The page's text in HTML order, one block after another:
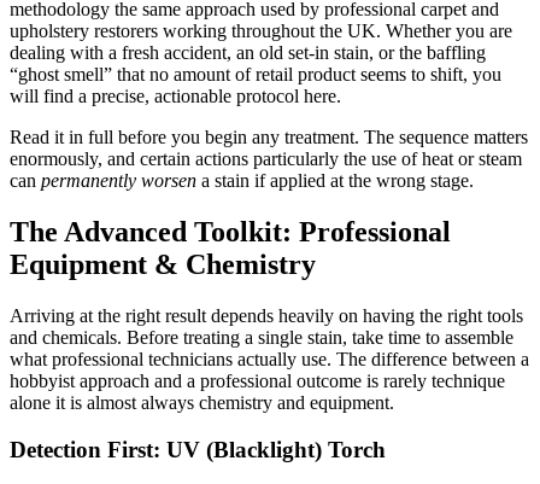
methodology the same approach used by professional carpet and
upholstery restorers working throughout the UK. Whether you are
dealing with a fresh accident, an old set-in stain, or the baffling
“ghost smell” that no amount of retail product seems to shift, you
will find a precise, actionable protocol here.
Read it in full before you begin any treatment. The sequence matters
enormously, and certain actions particularly the use of heat or steam
can permanently worsen a stain if applied at the wrong stage.
The Advanced Toolkit: Professional
Equipment & Chemistry
Arriving at the right result depends heavily on having the right tools
and chemicals. Before treating a single stain, take time to assemble
what professional technicians actually use. The difference between a
hobbyist approach and a professional outcome is rarely technique
alone it is almost always chemistry and equipment.
Detection First: UV (Blacklight) Torch